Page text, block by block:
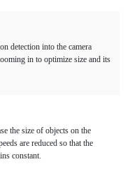
detection into the camera
in to optimize size and its
the size of objects on the
are reduced so that the
constant.